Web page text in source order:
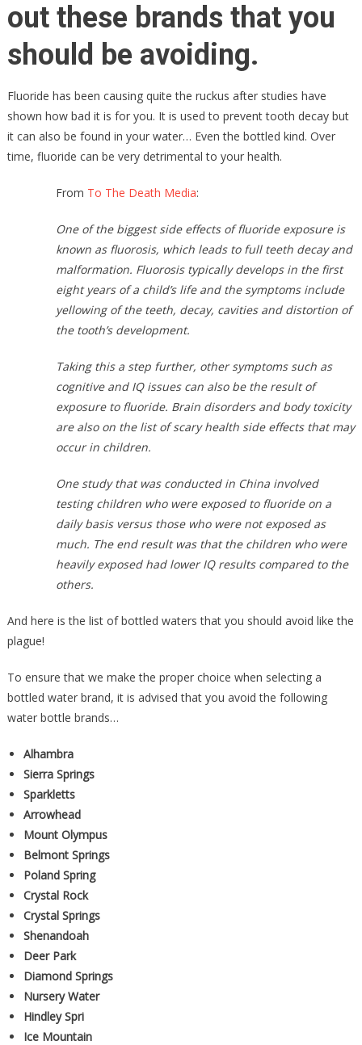
Of
AVOID
LIKE
THE
out these brands that you
should be avoiding.
Fluoride has been causing quite the ruckus after studies have
shown how bad it is for you. It is used to prevent tooth decay but
it can also be found in your water… Even the bottled kind. Over
time, fluoride can be very detrimental to your health.
From To The Death Media:
One of the biggest side effects of fluoride exposure is
known as fluorosis, which leads to full teeth decay and
malformation. Fluorosis typically develops in the first
eight years of a child’s life and the symptoms include
yellowing of the teeth, decay, cavities and distortion of
the tooth’s development.
Taking this a step further, other symptoms such as
cognitive and IQ issues can also be the result of
exposure to fluoride. Brain disorders and body toxicity
are also on the list of scary health side effects that may
occur in children.
One study that was conducted in China involved
testing children who were exposed to fluoride on a
daily basis versus those who were not exposed as
much. The end result was that the children who were
heavily exposed had lower IQ results compared to the
others.
And here is the list of bottled waters that you should avoid like the
plague!
To ensure that we make the proper choice when selecting a
bottled water brand, it is advised that you avoid the following
water bottle brands…
Alhambra
Sierra Springs
Sparkletts
Arrowhead
Mount Olympus
Belmont Springs
Poland Spring
Crystal Rock
Crystal Springs
Shenandoah
Deer Park
Diamond Springs
Nursery Water
Hindley Spri
Ice Mountain